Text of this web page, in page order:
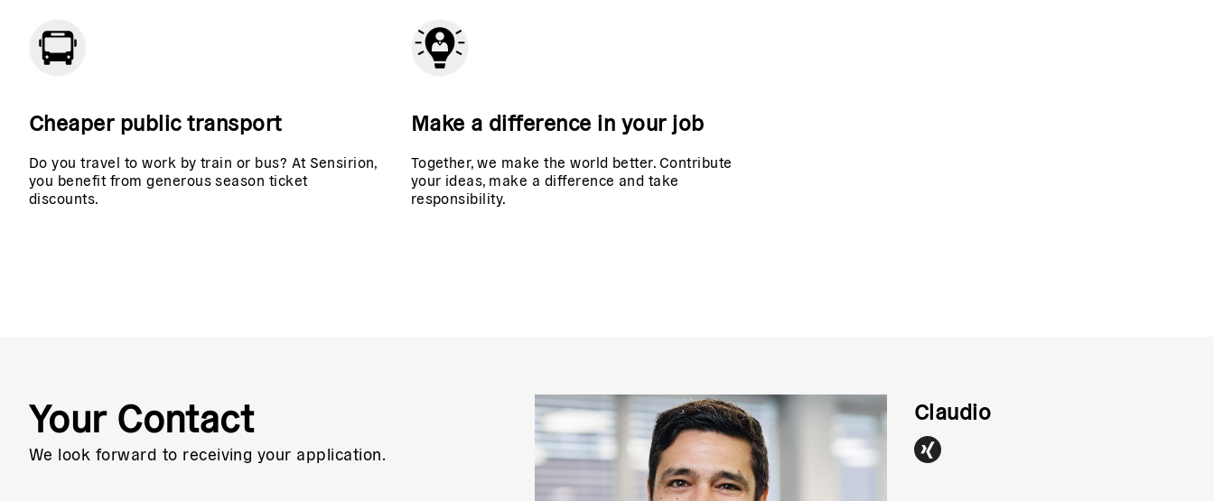
Cheaper public transport
Do you travel to work by train or bus? At Sensirion,
you benefit from generous season ticket
discounts.
Make a difference in your job
Together, we make the world better. Contribute
your ideas, make a difference and take
responsibility.
Your Contact
We look forward to receiving your application.
Claudio